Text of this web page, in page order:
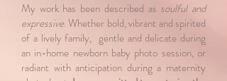
My work has been described as soulful and
expressive. Whether bold, vibrant and spirited
of a lively family, gentle and delicate during
an in-home newborn baby photo session, or
radiant with anticipation during a maternity